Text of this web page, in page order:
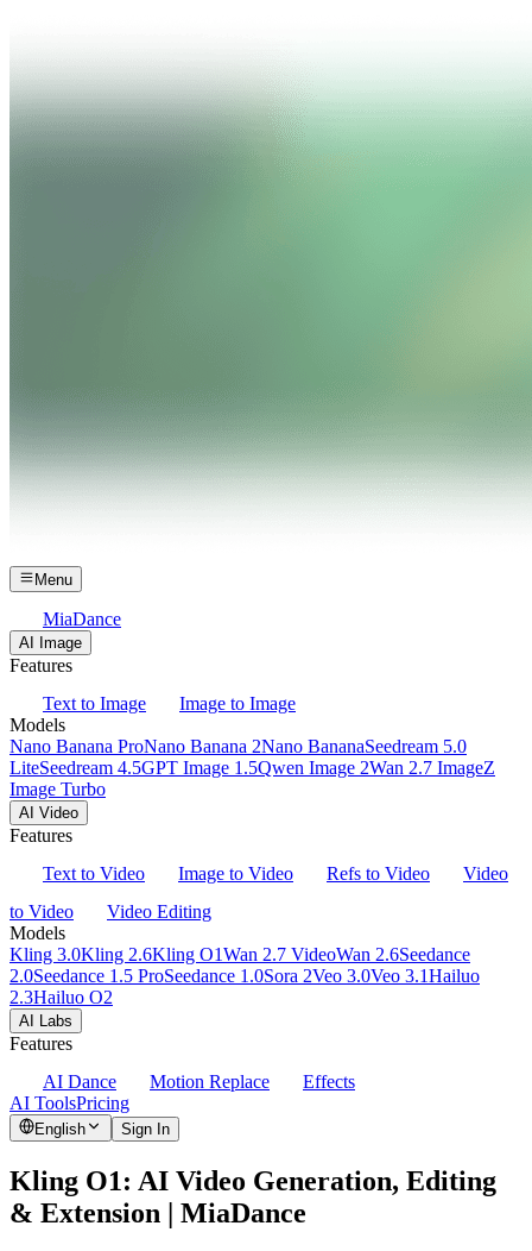
Menu
MiaDance
AI Image
Features
Text to Image
Image to Image
Models
Nano Banana ProNano Banana 2Nano BananaSeedream 5.0
LiteSeedream 4.5GPT Image 1.5Qwen Image 2Wan 2.7 ImageZ
Image Turbo
AI Video
Features
Text to Video
Image to Video Refs to Video
Video
to Video
Video Editing
Models
Kling 3.0Kling 2.6Kling O1Wan 2.7 VideoWan 2.6Seedance
2.0Seedance 1.5 ProSeedance 1.0Sora 2Veo 3.0Veo 3.1Hailuo
2.3Hailuo O2
AI Labs
Features
AI Dance
Motion Replace
Effects
AI ToolsPricing
English Sign In
Kling O1: AI Video Generation, Editing
& Extension | MiaDance